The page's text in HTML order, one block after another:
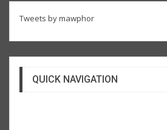
Tweets by mawphor
QUICK NAVIGATION